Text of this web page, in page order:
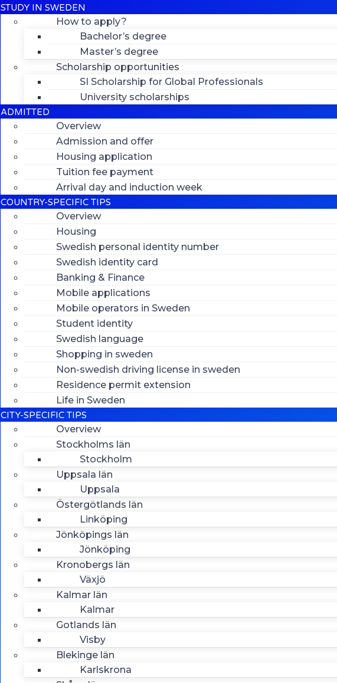
STUDY IN SWEDEN
How to apply?
Bachelor’s degree
Master’s degree
Scholarship opportunities
SI Scholarship for Global Professionals
University scholarships
ADMITTED
Overview
Admission and offer
Housing application
Tuition fee payment
Arrival day and induction week
COUNTRY-SPECIFIC TIPS
Overview
Housing
Swedish personal identity number
Swedish identity card
Banking & Finance
Mobile applications
Mobile operators in Sweden
Student identity
Swedish language
Shopping in sweden
Non-swedish driving license in sweden
Residence permit extension
Life in Sweden
CITY-SPECIFIC TIPS
Overview
Stockholms län
Stockholm
Uppsala län
Uppsala
Östergötlands län
Linköping
Jönköpings län
Jönköping
Kronobergs län
Växjö
Kalmar län
Kalmar
Gotlands län
Visby
Blekinge län
Karlskrona